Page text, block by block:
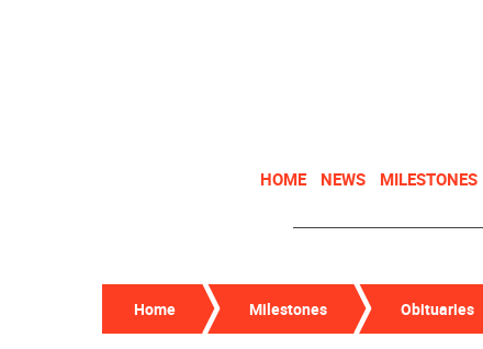
HOME NEWS MILESTONES
Home Milestones Obituaries